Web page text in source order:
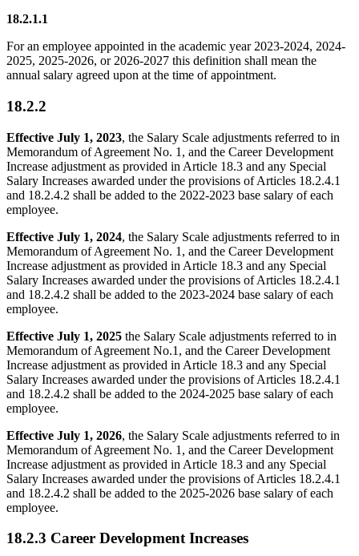
18.2.1.1
For an employee appointed in the academic year 2023-2024, 2024-
2025, 2025-2026, or 2026-2027 this definition shall mean the
annual salary agreed upon at the time of appointment.
18.2.2
Effective July 1, 2023, the Salary Scale adjustments referred to in
Memorandum of Agreement No. 1, and the Career Development
Increase adjustment as provided in Article 18.3 and any Special
Salary Increases awarded under the provisions of Articles 18.2.4.1
and 18.2.4.2 shall be added to the 2022-2023 base salary of each
employee.
Effective July 1, 2024, the Salary Scale adjustments referred to in
Memorandum of Agreement No. 1, and the Career Development
Increase adjustment as provided in Article 18.3 and any Special
Salary Increases awarded under the provisions of Articles 18.2.4.1
and 18.2.4.2 shall be added to the 2023-2024 base salary of each
employee.
Effective July 1, 2025 the Salary Scale adjustments referred to in
Memorandum of Agreement No.1, and the Career Development
Increase adjustment as provided in Article 18.3 and any Special
Salary Increases awarded under the provisions of Articles 18.2.4.1
and 18.2.4.2 shall be added to the 2024-2025 base salary of each
employee.
Effective July 1, 2026, the Salary Scale adjustments referred to in
Memorandum of Agreement No. 1, and the Career Development
Increase adjustment as provided in Article 18.3 and any Special
Salary Increases awarded under the provisions of Articles 18.2.4.1
and 18.2.4.2 shall be added to the 2025-2026 base salary of each
employee.
18.2.3 Career Development Increases